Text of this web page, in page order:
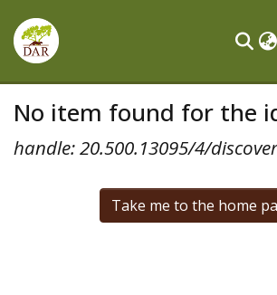
All of DSpace
No item found for the
handle: 20.500.13095/4/discover
Take me to the home